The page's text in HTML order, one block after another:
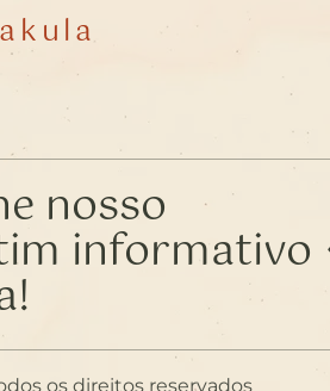
nosso
informativo
os direitos reservados